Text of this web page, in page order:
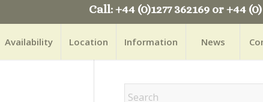
Call: +44 (0)1277 362169 or +44 (0)
Availability Location Information News